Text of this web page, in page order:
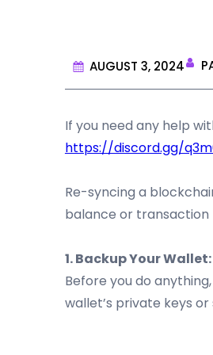
AUGUST 3, 2024
If you need any help
https://discord.gg/
Re-syncing a
balance or transaction
1. Backup Your Wallet:
Before you do
wallet’s private keys